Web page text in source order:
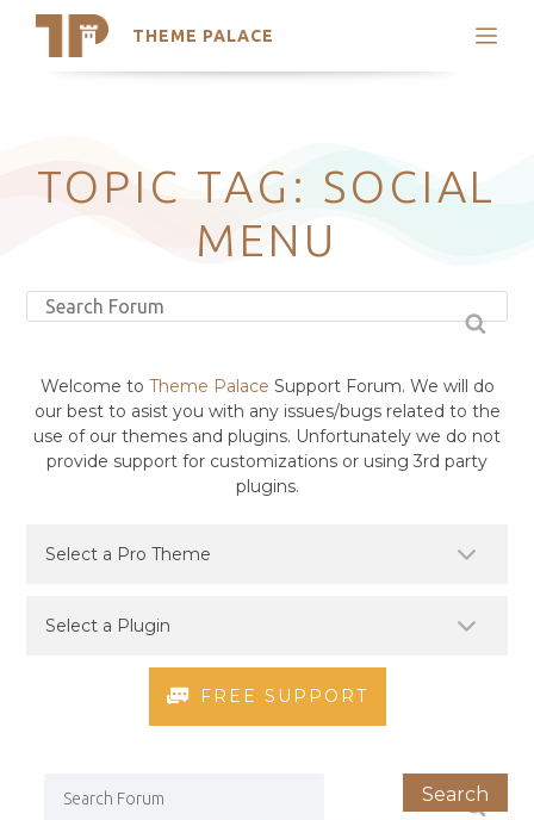
THEME PALACE
Search
Latest Themes
Trending Themes
TOPIC TAG: SOCIAL
MENU
Welcome to Theme Palace Support Forum. We will do
our best to asist you with any issues/bugs related to the
use of our themes and plugins. Unfortunately we do not
provide support for customizations or using 3rd party
plugins.
FREE SUPPORT